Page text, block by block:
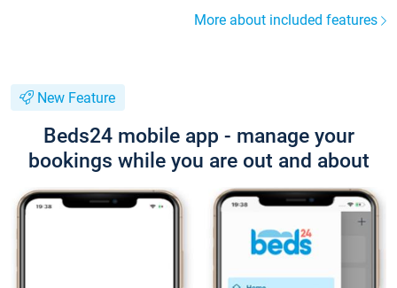
More about included features
New Feature
Beds24 mobile app - manage your
bookings while you are out and about